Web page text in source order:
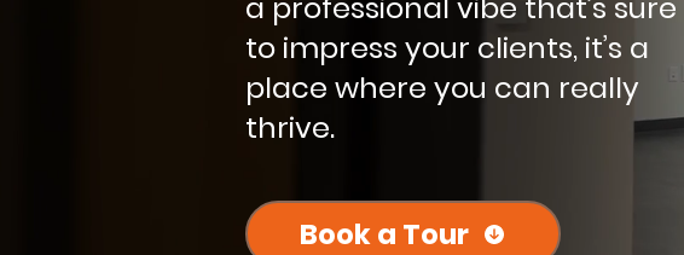
to impress your clients, it’s a
place where you can really
thrive.
Book a Tour